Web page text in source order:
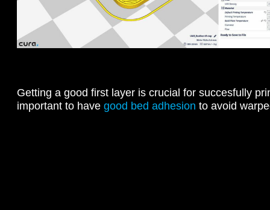
Getting a good first layer is crucial for succesfully
important to have good bed adhesion to avoid